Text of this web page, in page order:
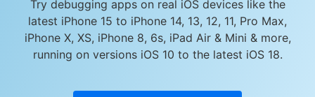
Try debugging apps on real iOS devices like the
latest iPhone 15 to iPhone 14, 13, 12, 11, Pro Max,
iPhone X, XS, iPhone 8, 6s, iPad Air & Mini & more,
running on versions iOS 10 to the latest iOS 18.